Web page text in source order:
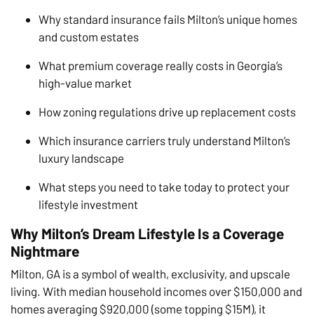
Why standard insurance fails Milton’s unique homes
and custom estates
What premium coverage really costs in Georgia’s
high-value market
How zoning regulations drive up replacement costs
Which insurance carriers truly understand Milton’s
luxury landscape
What steps you need to take today to protect your
lifestyle investment
Why Milton’s Dream Lifestyle Is a Coverage
Nightmare
Milton, GA is a symbol of wealth, exclusivity, and upscale
living. With median household incomes over $150,000 and
homes averaging $920,000 (some topping $15M), it